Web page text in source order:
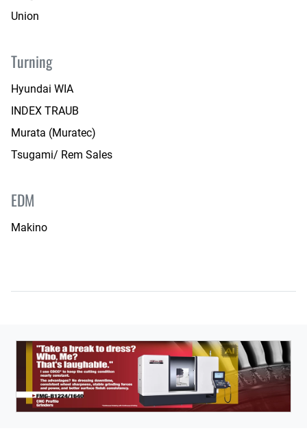
Union
Turning
Hyundai WIA
INDEX TRAUB
Murata (Muratec)
Tsugami/ Rem Sales
EDM
Makino